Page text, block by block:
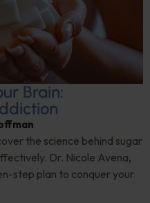
Brain:
the science behind sugar
Dr. Nicole Avena,
step plan to conquer your